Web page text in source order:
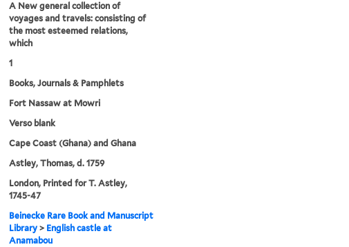
A New general collection of
voyages and travels: consisting of
the most esteemed relations,
which
1
Books, Journals & Pamphlets
Fort Nassaw at Mowri
Verso blank
Cape Coast (Ghana) and Ghana
Astley, Thomas, d. 1759
London, Printed for T. Astley,
1745-47
Beinecke Rare Book and Manuscript
Library> English castle at
Anamabou